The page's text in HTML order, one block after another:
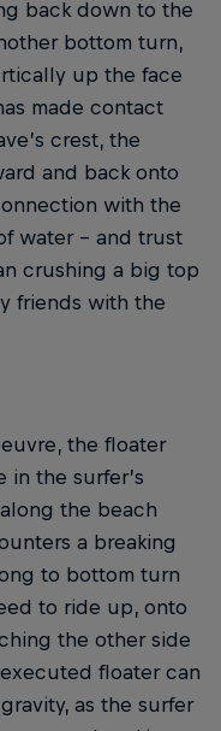
back down to the
bottom turn,
up the face
made contact
crest, the
and back onto
with the
water – and trust
crushing a big top
friends with the
the floater
in the surfer’s
the beach
a breaking
to bottom turn
to ride up, onto
the other side
floater can
as the surfer